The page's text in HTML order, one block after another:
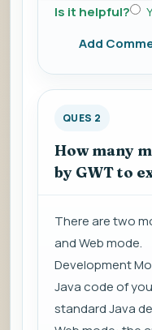
Is it helpful?
Add
QUES 2
How many
by GWT to
There are two
and Web mode.
Development
Java code of
standard Java